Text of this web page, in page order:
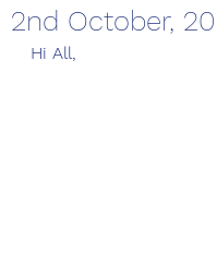
2nd October,
Hi All,